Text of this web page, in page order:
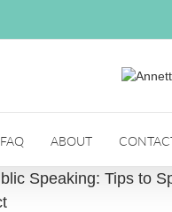
FAQ ABOUT
Speaking: Tips to